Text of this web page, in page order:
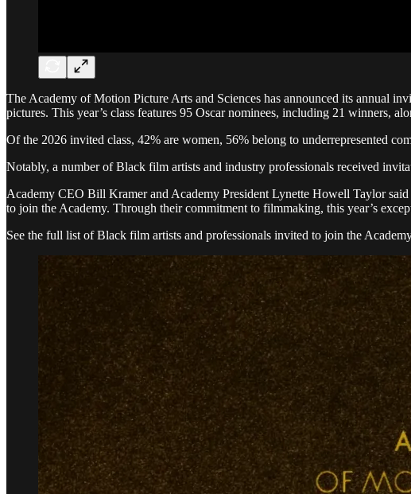
The Academy of Motion Picture Arts and Sciences has announced its annual
pictures. This year’s class features 95 Oscar nominees, including 21 winners,
Of the 2026 invited class, 42% are women, 56% belong to underrepresented
Notably, a number of Black film artists and industry professionals received
Academy CEO Bill Kramer and Academy President Lynette Howell Taylor
to join the Academy. Through their commitment to filmmaking, this year’s
See the full list of Black film artists and professionals invited to join the